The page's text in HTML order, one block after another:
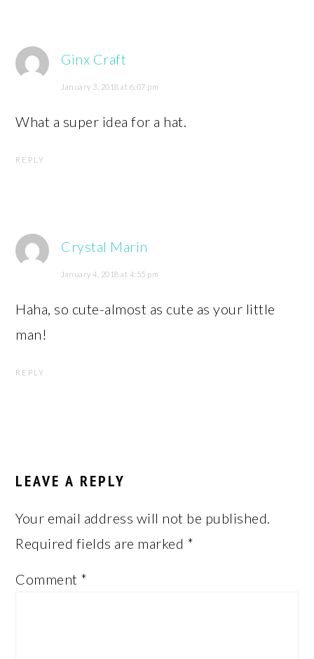
Ginx Craft
January 3, 2018 at 6:07 pm
What a super idea for a hat.
REPLY
Crystal Marin
January 4, 2018 at 4:55 pm
Haha, so cute-almost as cute as your little
man!
REPLY
LEAVE A REPLY
Your email address will not be published.
Required fields are marked *
Comment *